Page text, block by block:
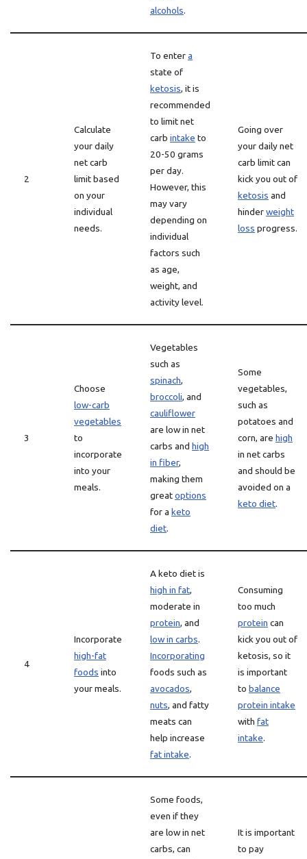
alcohols.
2
Calculate
your daily
net carb
limit based
on your
individual
needs.
To entera
state of
ketosis, it is
recommended
to limit net
carb intake to
20-50 grams
per day.
However, this
may vary
depending on
individual
factors such
as age,
weight, and
activity level.
Going over
your daily net
carb limit can
kick you out of
ketosis and
hinderweight
loss progress.
3
Choose
low-carb
vegetables
to
incorporate
into your
meals.
Vegetables
such as
spinach,
broccoli, and
cauliflower
are low in net
carbs and high
in fiber,
making them
greatoptions
for a keto
diet.
Some
vegetables,
such as
potatoes and
corn, are high
in net carbs
and should be
avoided on a
keto diet.
4
Incorporate
high-fat
foods into
your meals.
A keto diet is
high in fat,
moderate in
protein, and
low in carbs.
Incorporating
foods such as
avocados,
nuts, and fatty
meats can
help increase
fat intake.
Consuming
too much
protein can
kick you out of
ketosis, so it
is important
to balance
protein intake
with fat
intake.
Some foods,
even if they
are low in net
carbs, can
It is important
to pay